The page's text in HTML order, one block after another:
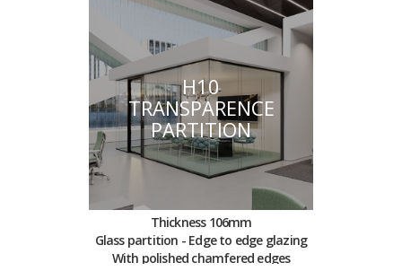
H10
TRANSPARENCE
PARTITION
Thickness 106mm
Glass partition - Edge to edge glazing
With polished chamfered edges